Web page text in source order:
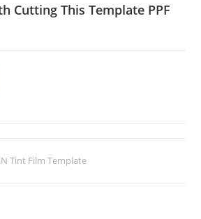
Cutting This Template PPF
Tint Film Template